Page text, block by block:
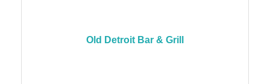
Old Detroit Bar & Grill